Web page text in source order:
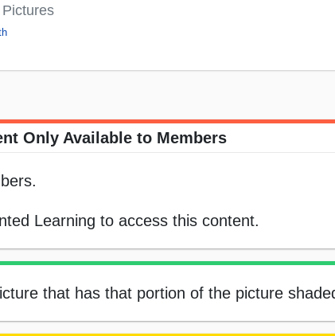
Only Available to Members
Learning to access this content.
that has that portion of the picture